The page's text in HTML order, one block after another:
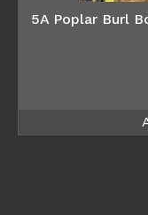
5A Poplar Burl